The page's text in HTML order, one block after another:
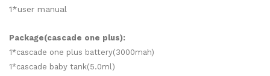
1*user manual
Package(cascade one plus):
1*cascade one plus battery(3000mah)
1*cascade baby tank(5.0ml)